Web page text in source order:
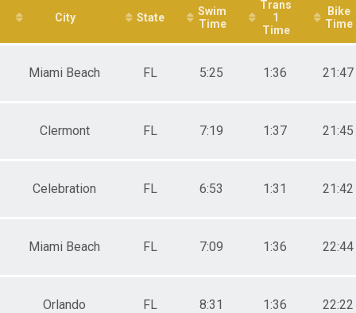
City State
Swim
Time
Trans
1
Time
Bike
Time
Miami Beach FL 5:25 1:36 21:47
Clermont FL 7:19 1:37 21:45
Celebration FL 6:53 1:31 21:42
Miami Beach FL 7:09 1:36 22:44
Orlando FL 8:31 1:36 22:22